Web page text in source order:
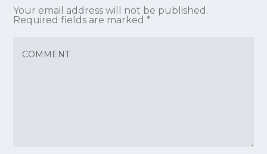
Your email address will not be published.
Required fields are marked*